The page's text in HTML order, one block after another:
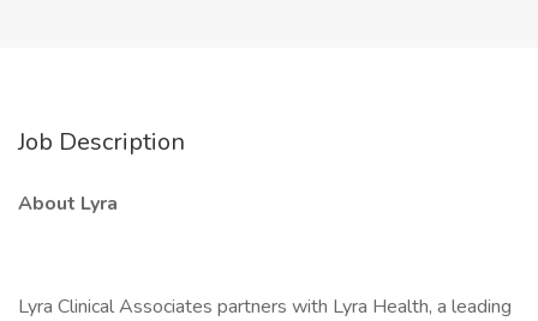
Job Description
About Lyra
Lyra Clinical Associates partners with Lyra Health, a leading